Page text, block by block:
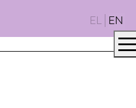
EL EN